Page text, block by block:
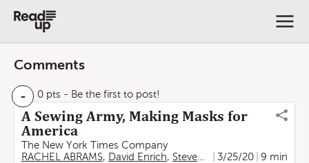
Comments
- 0 pts - Be the first to post!
A Sewing Army, Making Masks for
America
The New York Times Company
RACHEL ABRAMS, David Enrich, Steven Kurutz 3/25/20
9 min